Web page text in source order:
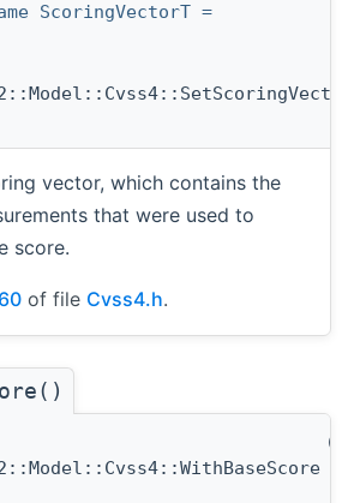
ScoringVectorT =
vector, which contains the
that were used to
score.
60 of file Cvss4.h.
(